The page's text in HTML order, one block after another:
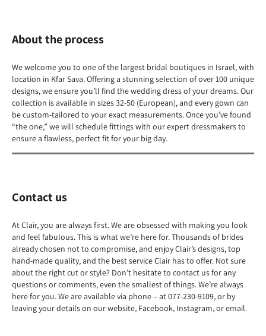
About the process
We welcome you to one of the largest bridal boutiques in Israel, with
location in Kfar Sava. Offering a stunning selection of over 100 unique
designs, we ensure you’ll find the wedding dress of your dreams. Our
collection is available in sizes 32-50 (European), and every gown can
be custom-tailored to your exact measurements. Once you’ve found
“the one,” we will schedule fittings with our expert dressmakers to
ensure a flawless, perfect fit for your big day.
Contact us
At Clair, you are always first. We are obsessed with making you look
and feel fabulous. This is what we’re here for. Thousands of brides
already chosen not to compromise, and enjoy Clair’s designs, top
hand-made quality, and the best service Clair has to offer. Not sure
about the right cut or style? Don’t hesitate to contact us for any
questions or comments, even the smallest of things. We’re always
here for you. We are available via phone – at 077-230-9109, or by
leaving your details on our website, Facebook, Instagram, or email.